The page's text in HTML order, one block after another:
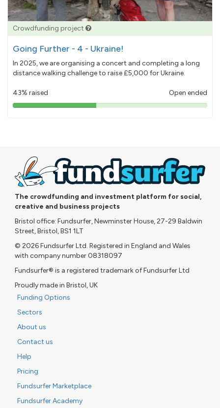
Crowdfunding project
Going Further - 4 - Ukraine!
In 2025, we are organising a concert and completing a long
distance walking challenge to raise £5,000 for Ukraine.
43% raised Open ended
43%
The crowdfunding and investment platform for social,
creative and business projects
Bristol office: Fundsurfer, Newminster House, 27-29 Baldwin
Street, Bristol, BS1 1LT
© 2026 Fundsurfer Ltd. Registered in England and Wales
with company number 08318097
Fundsurfer® is a registered trademark of Fundsurfer Ltd
Proudly made in Bristol, UK
Funding Options
Sectors
About us
Contact us
Help
Pricing
Fundsurfer Marketplace
Fundsurfer Academy